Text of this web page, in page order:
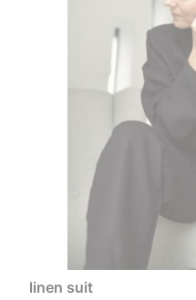
linen suit